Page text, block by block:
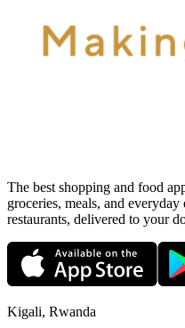
The best shopping and food
groceries, meals, and
restaurants, delivered to your
Kigali, Rwanda